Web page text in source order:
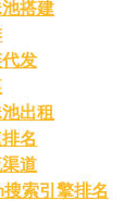
搭建
发
出租
名
道
搜索引擎排名